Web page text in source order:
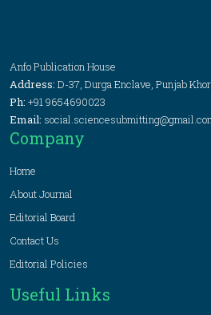
Anfo Publication House
Address: D-37, Durga Enclave, Punjab
Ph: +91 9654690023
Email:
Company
Home
About Journal
Editorial Board
Contact Us
Editorial Policies
Useful Links